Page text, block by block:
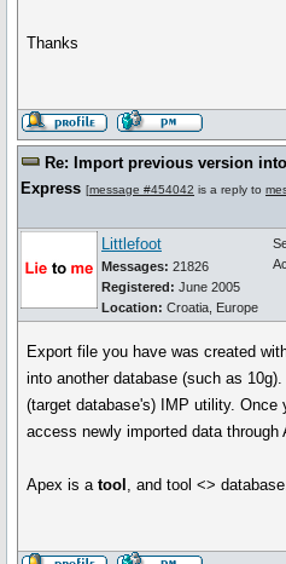
Thanks
Re: Import previous version
Express [message #454042 is a reply to
Littlefoot
Messages: 21826
Registered: June 2005
Location: Croatia, Europe
Export file you have was created
into another database (such as
(target database's) IMP utility. Once
access newly imported data through
Apex is atool , and tool <>